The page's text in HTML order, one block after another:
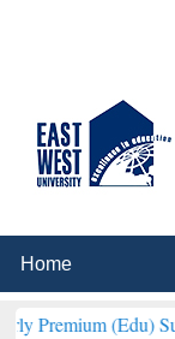
(Edu) Subscription